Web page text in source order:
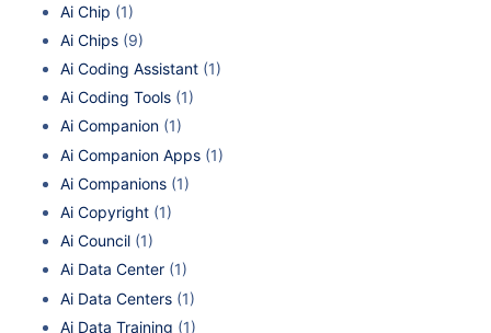
Ai Chip (1)
Ai Chips (9)
Ai Coding Assistant (1)
Ai Coding Tools (1)
Ai Companion (1)
Ai Companion Apps (1)
Ai Companions (1)
Ai Copyright (1)
Ai Council (1)
Ai Data Center (1)
Ai Data Centers (1)
Ai Data Training (1)